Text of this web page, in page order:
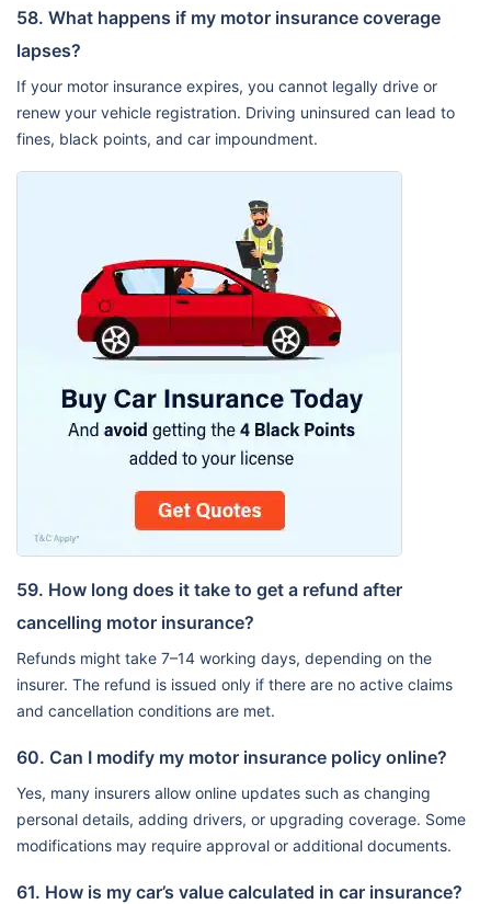
58. What happens if my motor insurance coverage
lapses?
If your motor insurance expires, you cannot legally drive or
renew your vehicle registration. Driving uninsured can lead to
fines, black points, and car impoundment.
59. How long does it take to get a refund after
cancelling motor insurance?
Refunds might take 7–14 working days, depending on the
insurer. The refund is issued only if there are no active claims
and cancellation conditions are met.
60. Can I modify my motor insurance policy online?
Yes, many insurers allow online updates such as changing
personal details, adding drivers, or upgrading coverage. Some
modifications may require approval or additional documents.
61. How is my car’s value calculated in car insurance?